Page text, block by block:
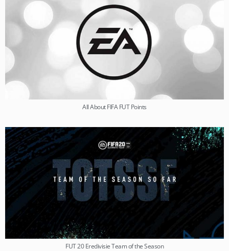
All About FIFA FUT Points
FUT 20 Eredivisie Team of the Season